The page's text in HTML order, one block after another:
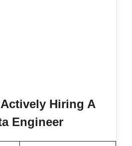
Hiring A
Engineer